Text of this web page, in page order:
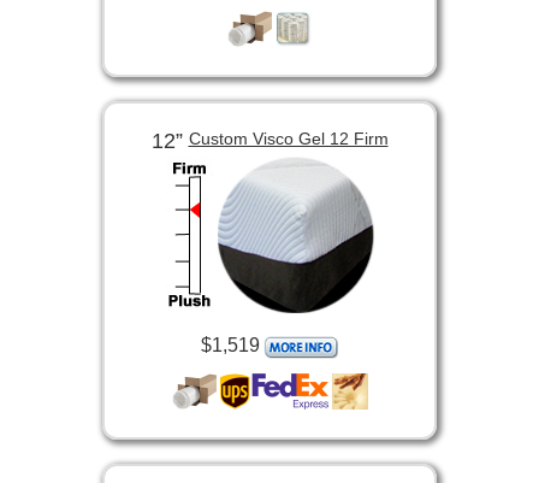
12”Custom Visco Gel 12 Firm
$1,519